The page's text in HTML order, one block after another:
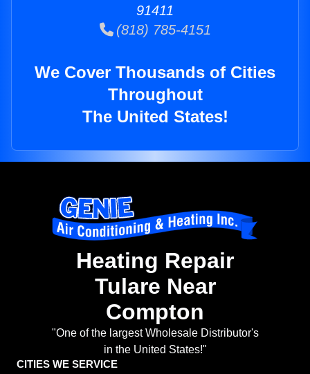
91411
(818) 785-4151
We Cover Thousands of Cities
Throughout
The United States!
Heating Repair
Tulare Near
Compton
"One of the largest Wholesale Distributor's
in the United States!"
CITIES WE SERVICE